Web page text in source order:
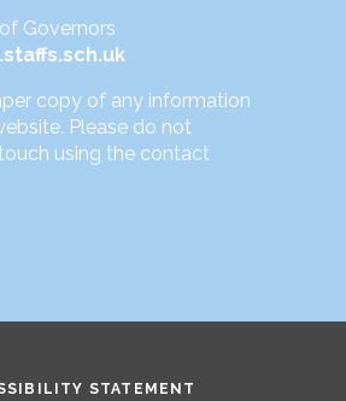
Governors
copy of any information
Please do not
using the contact
STATEMENT